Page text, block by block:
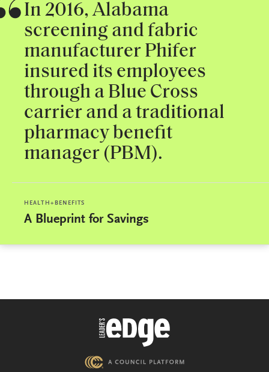
In 2016, Alabama
screening and fabric
manufacturer Phifer
insured its employees
through a Blue Cross
carrier and a traditional
pharmacy benefit
manager (PBM).
HEALTH+BENEFITS
A Blueprint for Savings